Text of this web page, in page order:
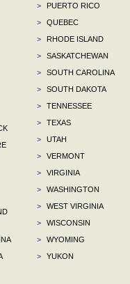
>
PUERTO RICO
>
QUEBEC
>
RHODE ISLAND
>
SASKATCHEWAN
>
SOUTH CAROLINA
>
SOUTH DAKOTA
>
TENNESSEE
>
TEXAS
>
UTAH
>
VERMONT
>
VIRGINIA
>
WASHINGTON
>
WEST VIRGINIA
>
WISCONSIN
>
WYOMING
>
YUKON